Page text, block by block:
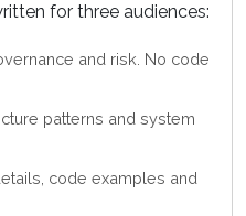
for three audiences:
and risk. No code
patterns and system
code examples and